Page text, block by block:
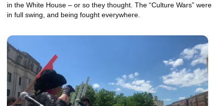
in the White House – or so they thought. The “Culture Wars” were
in full swing, and being fought everywhere.